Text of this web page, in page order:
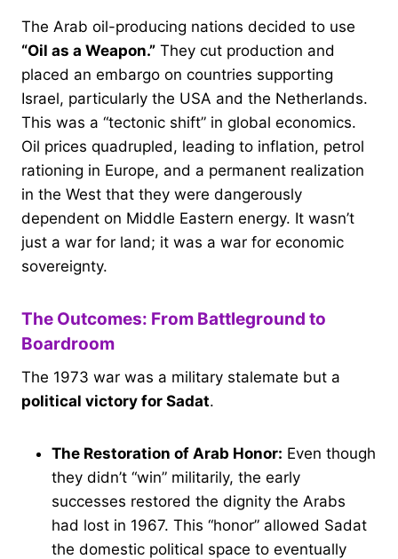
The Arab oil-producing nations decided to use
“Oil as a Weapon.” They cut production and
placed an embargo on countries supporting
Israel, particularly the USA and the Netherlands.
This was a “tectonic shift” in global economics.
Oil prices quadrupled, leading to inflation, petrol
rationing in Europe, and a permanent realization
in the West that they were dangerously
dependent on Middle Eastern energy. It wasn’t
just a war for land; it was a war for economic
sovereignty.
The Outcomes: From Battleground to
Boardroom
The 1973 war was a military stalemate but a
political victory for Sadat.
The Restoration of Arab Honor: Even though
they didn’t “win” militarily, the early
successes restored the dignity the Arabs
had lost in 1967. This “honor” allowed Sadat
the domestic political space to eventually